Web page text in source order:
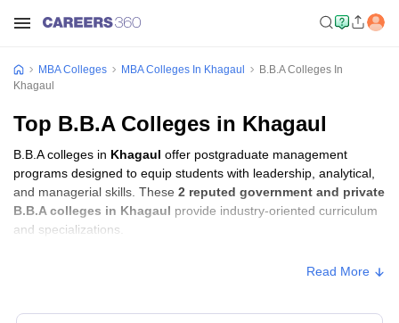
MBA Colleges MBA Colleges In Khagaul
B.B.A Colleges In
Khagaul
Top B.B.A Colleges in Khagaul
B.B.A colleges in Khagaul offer postgraduate management
programs designed to equip students with leadership, analytical,
and managerial skills. These 2 reputed government and private
B.B.A colleges in Khagaul provide industry-oriented curriculum
and specializations.
Read More